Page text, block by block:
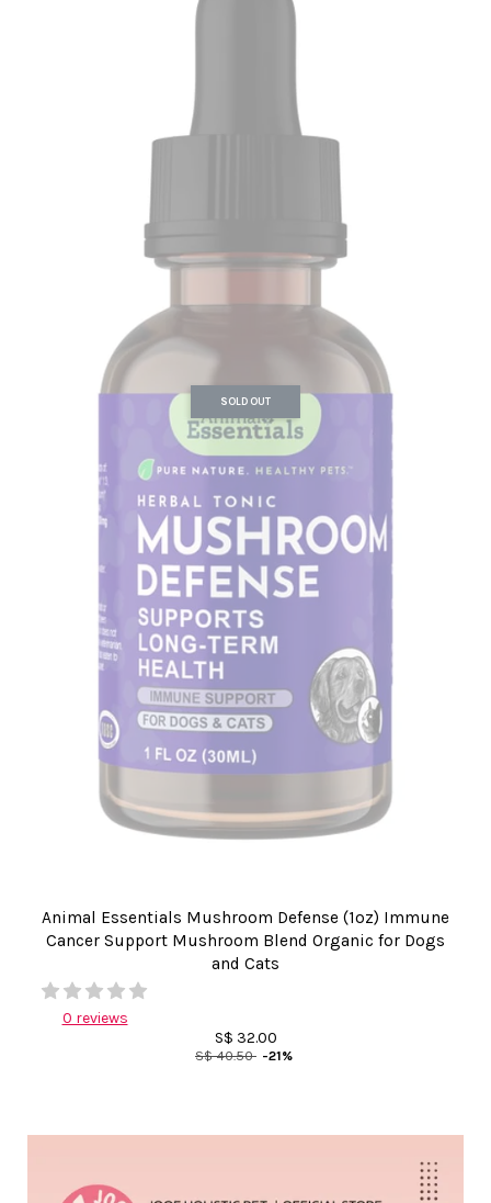
SOLD OUT
Animal Essentials Mushroom Defense (1oz) Immune
Cancer Support Mushroom Blend Organic for Dogs
and Cats
0 reviews
S$ 32.00
S$ 40.50 -21%